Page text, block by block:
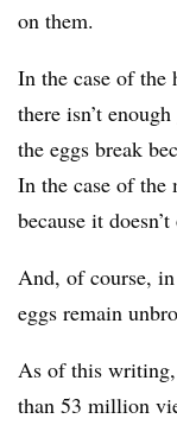
on them.
In the case of the
there isn’t
the eggs break
In the case of the
because it
And, of course,
eggs remain
As of this
than 53 million